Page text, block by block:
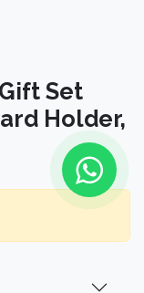
Set
Holder,